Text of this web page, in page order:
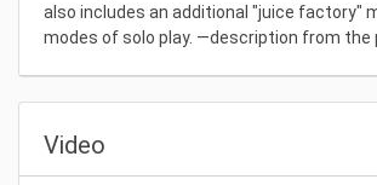
also includes an additional "juice factory"
modes of solo play. —description from the
Video